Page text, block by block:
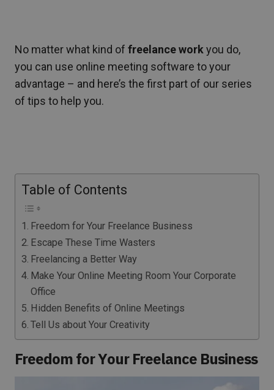
No matter what kind of freelance work you do,
you can use online meeting software to your
advantage – and here’s the first part of our series
of tips to help you.
Table of Contents
Freedom for Your Freelance Business
Escape These Time Wasters
Freelancing a Better Way
Make Your Online Meeting Room Your Corporate
Office
Hidden Benefits of Online Meetings
Tell Us about Your Creativity
Freedom for Your Freelance Business